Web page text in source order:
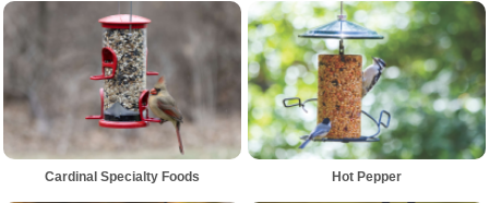
Cardinal Specialty Foods Hot Pepper